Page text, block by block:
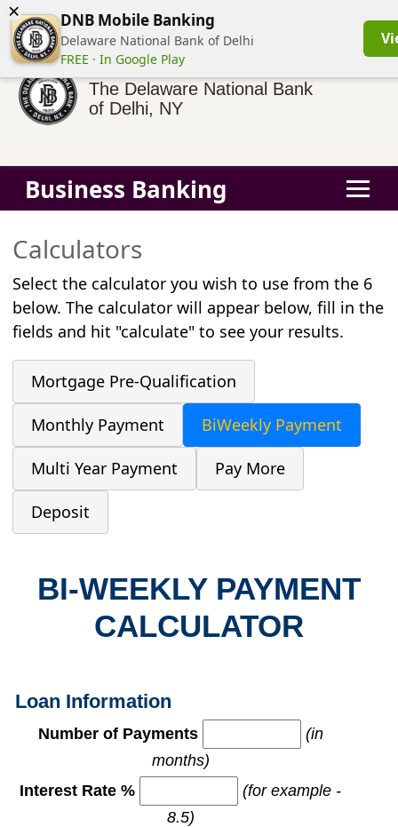
× DNB Mobile Banking
Delaware National Bank of Delhi
FREE · In Google Play
(855) 413-3544 Business Banking Login
The Delaware National Bank
of Delhi, NY
Business Banking
Calculators
Select the calculator you wish to use from the 6
below. The calculator will appear below, fill in the
fields and hit "calculate" to see your results.
Mortgage Pre-Qualification
Monthly Payment BiWeekly Payment
Multi Year Payment Pay More
Deposit
BI-WEEKLY PAYMENT
CALCULATOR
Loan Information
Number of Payments
(in
months)
Interest Rate %
(for example -
8.5)